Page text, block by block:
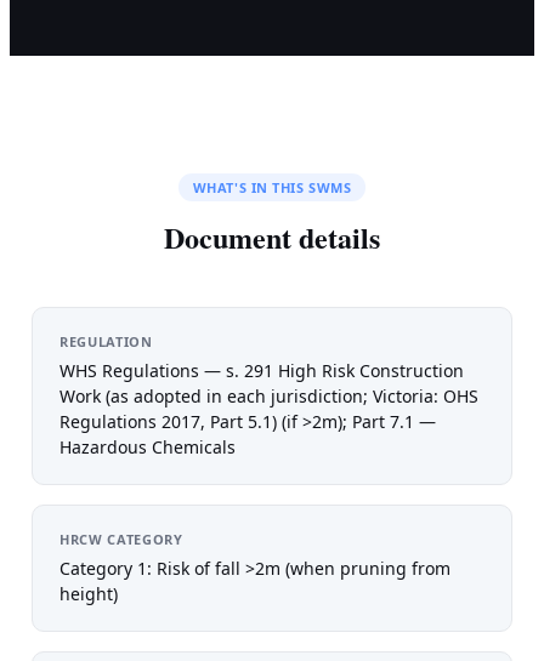
WHAT'S IN THIS SWMS
Document details
REGULATION
WHS Regulations — s. 291 High Risk Construction
Work (as adopted in each jurisdiction; Victoria: OHS
Regulations 2017, Part 5.1) (if >2m); Part 7.1 —
Hazardous Chemicals
HRCW CATEGORY
Category 1: Risk of fall >2m (when pruning from
height)